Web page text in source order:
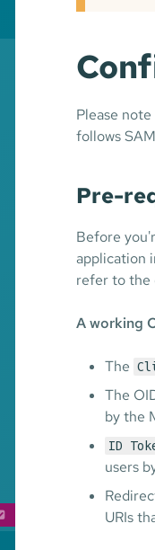
Please
follows
Pre-
Before
application
refer to the
A working
The
The
by the
ID
users
URIs